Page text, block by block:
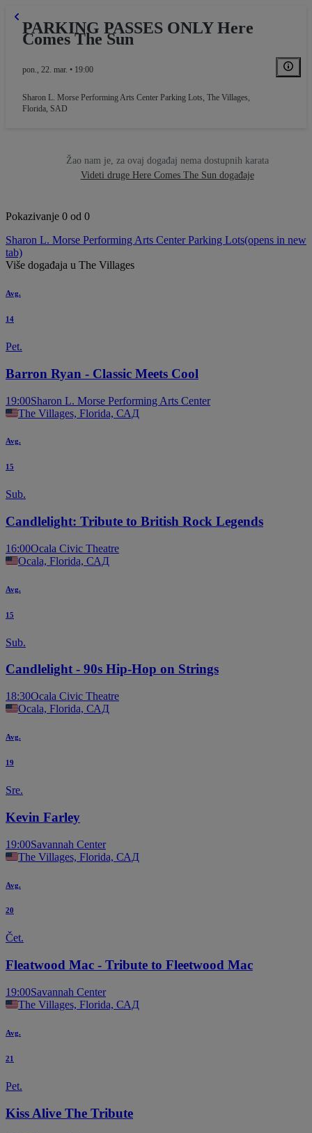
PARKING PASSES ONLY Here
Comes The Sun
pon., 22. mar. • 19:00
Sharon L. Morse Performing Arts Center Parking Lots, The Villages,
Florida, SAD
Žao nam je, za ovaj događaj nema dostupnih karata
Videti druge Here Comes The Sun događaje
Pokazivanje 0 od 0
Sharon L. Morse Performing Arts Center Parking Lots(opens in new
tab)
Više događaja u The Villages
Avg.
14
Pet.
Barron Ryan - Classic Meets Cool
19:00Sharon L. Morse Performing Arts Center
The Villages, Florida, САД
Avg.
15
Sub.
Candlelight: Tribute to British Rock Legends
16:00Ocala Civic Theatre
Ocala, Florida, САД
Avg.
15
Sub.
Candlelight - 90s Hip-Hop on Strings
18:30Ocala Civic Theatre
Ocala, Florida, САД
Avg.
19
Sre.
Kevin Farley
19:00Savannah Center
The Villages, Florida, САД
Avg.
20
Čet.
Fleatwood Mac - Tribute to Fleetwood Mac
19:00Savannah Center
The Villages, Florida, САД
Avg.
21
Pet.
Kiss Alive The Tribute